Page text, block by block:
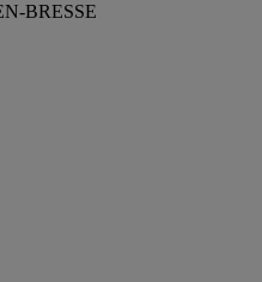
BRESSE